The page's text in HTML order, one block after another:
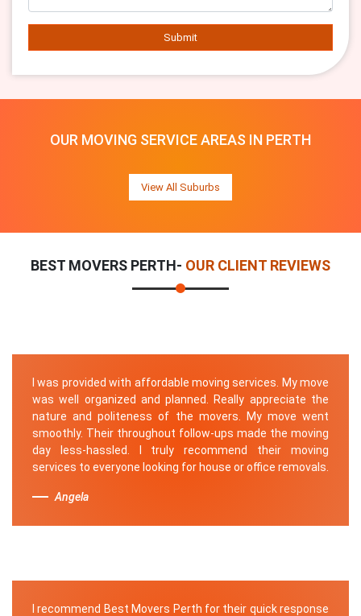
Submit
OUR MOVING SERVICE AREAS IN PERTH
View All Suburbs
BEST MOVERS PERTH- OUR CLIENT REVIEWS
I was provided with affordable moving services. My move
was well organized and planned. Really appreciate the
nature and politeness of the movers. My move went
smoothly. Their throughout follow-ups made the moving
day less-hassled. I truly recommend their moving
services to everyone looking for house or office removals.
Angela
I recommend Best Movers Perth for their quick response